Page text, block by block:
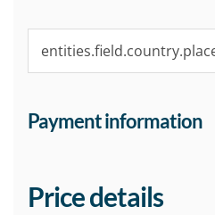
Payment information
Price details